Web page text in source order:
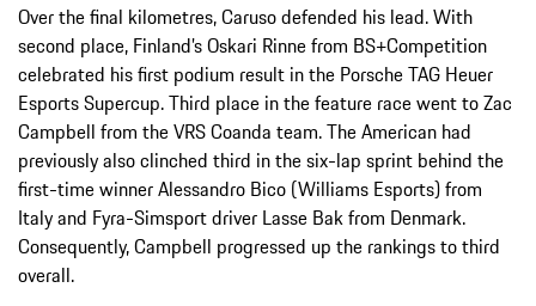
Over the final kilometres, Caruso defended his lead. With
second place, Finland’s Oskari Rinne from BS+Competition
celebrated his first podium result in the Porsche TAG Heuer
Esports Supercup. Third place in the feature race went to Zac
Campbell from the VRS Coanda team. The American had
previously also clinched third in the six-lap sprint behind the
first-time winner Alessandro Bico (Williams Esports) from
Italy and Fyra-Simsport driver Lasse Bak from Denmark.
Consequently, Campbell progressed up the rankings to third
overall.